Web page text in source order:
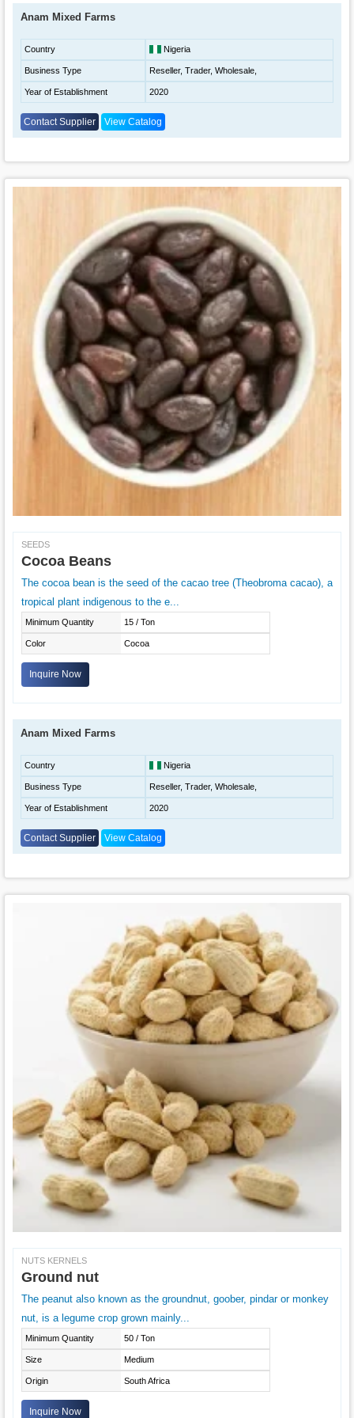
Anam Mixed Farms
Country Nigeria
Business Type Reseller, Trader, Wholesale,
Year of Establishment 2020
Contact Supplier View Catalog
SEEDS
Cocoa Beans
The cocoa bean is the seed of the cacao tree (Theobroma cacao), a
tropical plant indigenous to the e...
Minimum Quantity 15 / Ton
Color Cocoa
Inquire Now
Anam Mixed Farms
Country Nigeria
Business Type Reseller, Trader, Wholesale,
Year of Establishment 2020
Contact Supplier View Catalog
NUTS KERNELS
Ground nut
The peanut also known as the groundnut, goober, pindar or monkey
nut, is a legume crop grown mainly...
Minimum Quantity 50 / Ton
Size Medium
Origin South Africa
Inquire Now